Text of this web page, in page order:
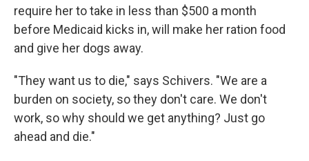
require her to take in less than $500 a month
before Medicaid kicks in, will make her ration food
and give her dogs away.
"They want us to die," says Schivers. "We are a
burden on society, so they don't care. We don't
work, so why should we get anything? Just go
ahead and die."